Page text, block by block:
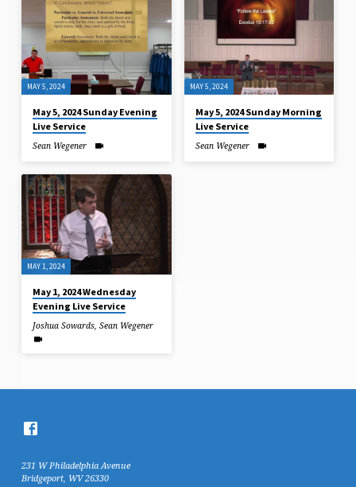
MAY 5, 2024
May 5, 2024 Sunday Evening
Live Service
Sean Wegener
MAY 5, 2024
May 5, 2024 Sunday Morning
Live Service
Sean Wegener
MAY 1, 2024
May 1, 2024 Wednesday
Evening Live Service
Joshua Sowards,Sean Wegener
231 W Philadelphia Avenue
Bridgeport, WV 26330